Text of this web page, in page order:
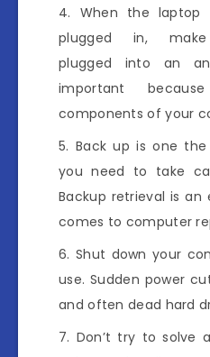
When the laptop
plugged in,
plugged into an
important
components of your
Back up is one
you need to take
Backup retrieval is
comes to computer
Shut down your
use. Sudden power
and often dead hard
Don’t try to solve